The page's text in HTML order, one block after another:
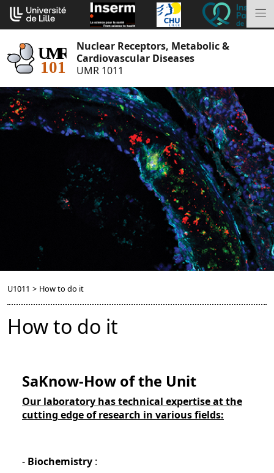
Go
content
Nuclear Receptors, Metabolic &
Cardiovascular Diseases
UMR 1011
U1011 > How to do it
How to do it
SaKnow-How of the Unit
Our laboratory has technical expertise at the
cutting edge of research in various fields:
- Biochemistry :
Cookies management panel